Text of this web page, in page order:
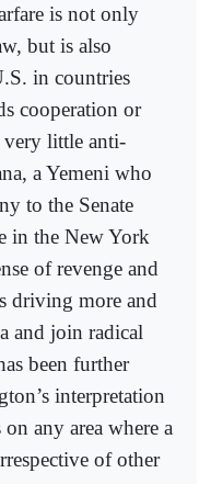
is not only
but is also
in countries
cooperation or
very little anti-
a Yemeni who
to the Senate
in the New York
of revenge and
more and
and join radical
been further
interpretation
any area where a
of other